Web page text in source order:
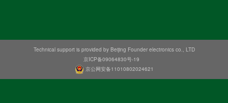
Technical support is provided by Beijing Founder electronics co., LTD
京ICP备09064830号-19
京公网安备11010802024621